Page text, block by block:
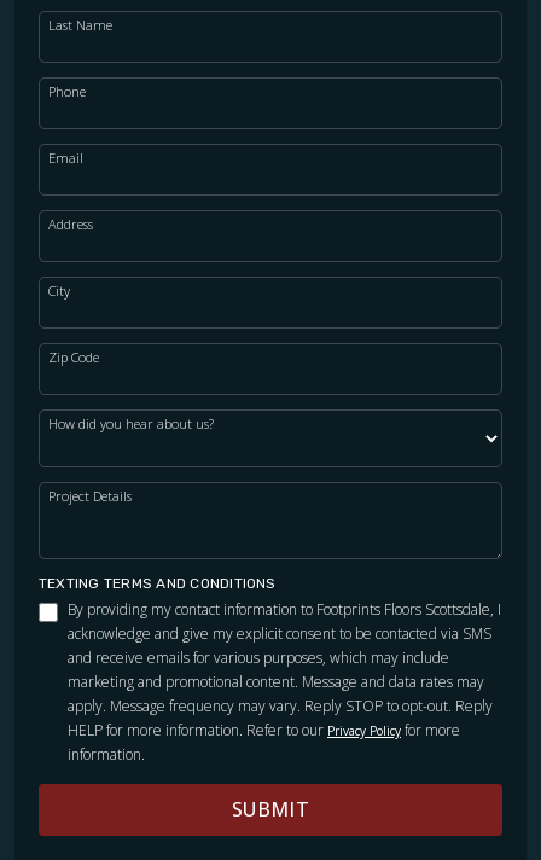
Last Name
Phone
Email
Address
City
Zip Code
How did you hear about us?
Project Details
TEXTING TERMS AND CONDITIONS
By providing my contact information to Footprints Floors Scottsdale, I
acknowledge and give my explicit consent to be contacted via SMS
and receive emails for various purposes, which may include
marketing and promotional content. Message and data rates may
apply. Message frequency may vary. Reply STOP to opt-out. Reply
HELP for more information. Refer to our Privacy Policy for more
information.
SUBMIT